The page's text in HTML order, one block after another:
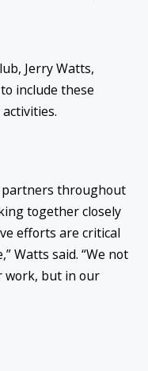
Jerry Watts,
include these
partners throughout
together closely
efforts are critical
Watts said. “We not
work, but in our